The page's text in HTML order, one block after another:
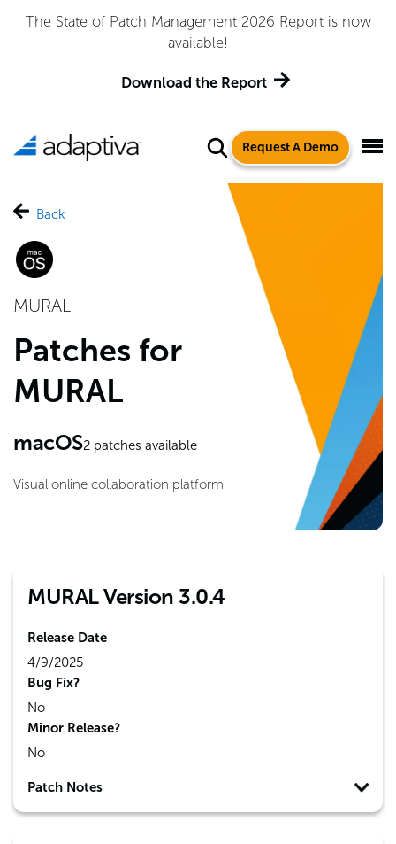
The State of Patch Management 2026 Report is now
available!
Download the Report
Request A Demo
Back
MURAL
Patches for
MURAL
macOS2patches available
Visual online collaboration platform
MURAL Version 3.0.4
Release Date
4/9/2025
Bug Fix?
No
Minor Release?
No
Patch Notes